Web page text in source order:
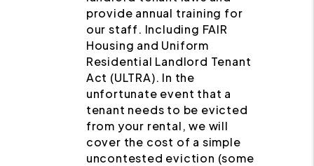
provide annual training for
our staff. Including FAIR
Housing and Uniform
Residential Landlord Tenant
Act (ULTRA). In the
unfortunate event that a
tenant needs to be evicted
from your rental, we will
cover the cost of a simple
uncontested eviction (some